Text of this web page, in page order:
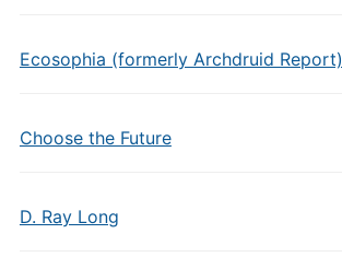
Ecosophia (formerly Archdruid Report)
Choose the Future
D. Ray Long